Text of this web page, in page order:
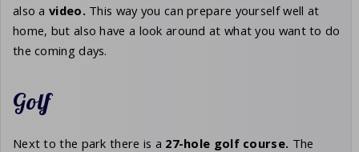
also avideo.This way you can prepare yourself well at
home, but also have a look around at what you want to do
the coming days.
Golf
Next to the park there is a 27-hole golf course. The